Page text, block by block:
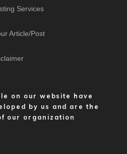
Services
Article/Post
on our website have
by us and are the
our organization